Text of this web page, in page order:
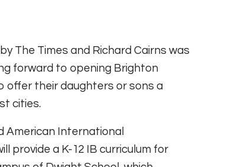
The Times and Richard Cairns was
forward to opening Brighton
offer their daughters or sons a
cities.
American International
provide a K-12 IB curriculum for